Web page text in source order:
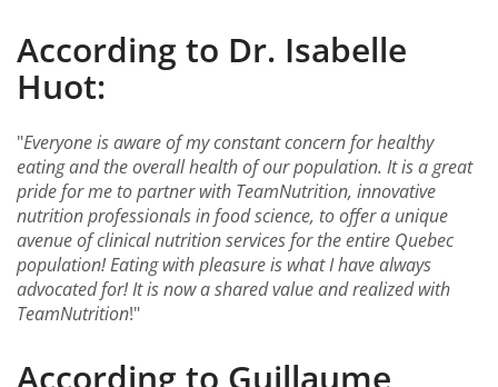
According to Dr. Isabelle
Huot:
"Everyone is aware of my constant concern for healthy
eating and the overall health of our population. It is a great
pride for me to partner with TeamNutrition, innovative
nutrition professionals in food science, to offer a unique
avenue of clinical nutrition services for the entire Quebec
population! Eating with pleasure is what I have always
advocated for! It is now a shared value and realized with
TeamNutrition!"
According to Guillaume